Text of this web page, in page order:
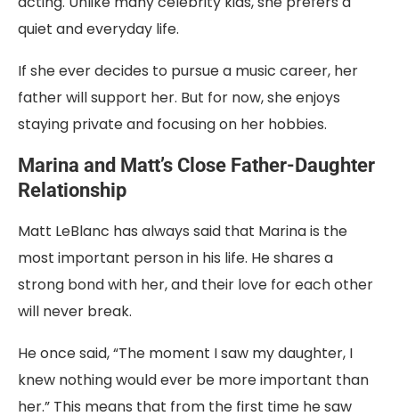
quiet and everyday life.
If she ever decides to pursue a music career, her
father will support her. But for now, she enjoys
staying private and focusing on her hobbies.
Marina and Matt’s Close Father-Daughter
Relationship
Matt LeBlanc has always said that Marina is the
most important person in his life. He shares a
strong bond with her, and their love for each other
will never break.
He once said, “The moment I saw my daughter, I
knew nothing would ever be more important than
her.” This means that from the first time he saw